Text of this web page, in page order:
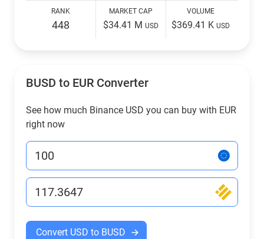
RANK
448
MARKET CAP
$34.41 M USD
VOLUME
$369.41 KUSD
BUSD to EUR Converter
See how much Binance USD you can buy with EUR
right now
Convert USD to BUSD